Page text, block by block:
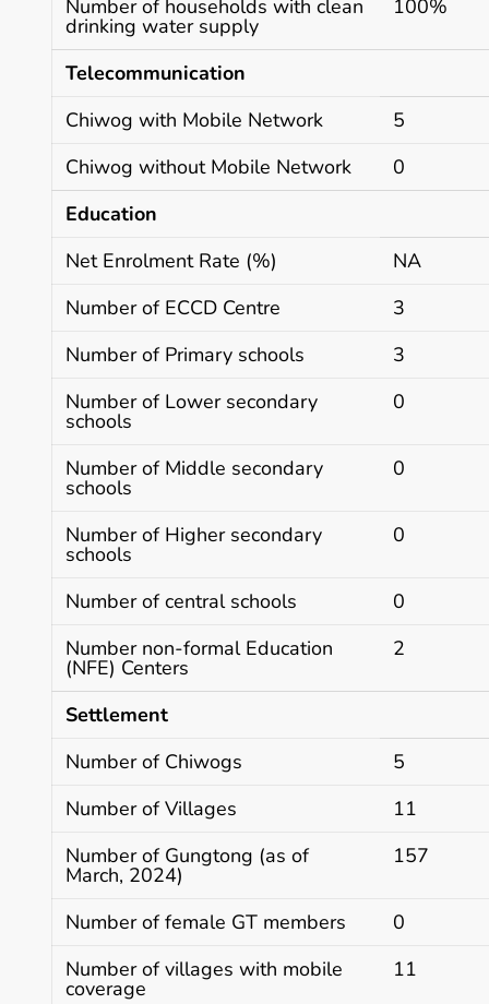
Number of households with clean
drinking water supply
100%
Telecommunication
Chiwog with Mobile Network
5
Chiwog without Mobile Network
0
Education
Net Enrolment Rate (%)
NA
Number of ECCD Centre
3
Number of Primary schools
3
Number of Lower secondary
schools
0
Number of Middle secondary
schools
0
Number of Higher secondary
schools
0
Number of central schools
0
Number non-formal Education
(NFE) Centers
2
Settlement
Number of Chiwogs
5
Number of Villages
11
Number of Gungtong (as of
March, 2024)
157
Number of female GT members
0
Number of villages with mobile
coverage
11